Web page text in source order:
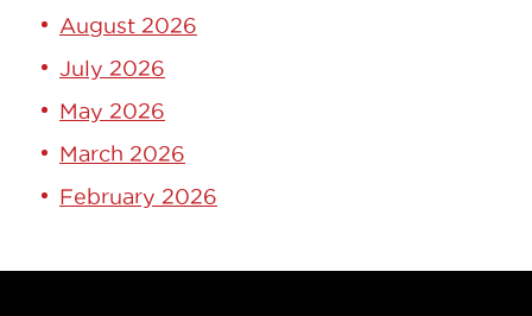
August 2026
July 2026
May 2026
March 2026
February 2026